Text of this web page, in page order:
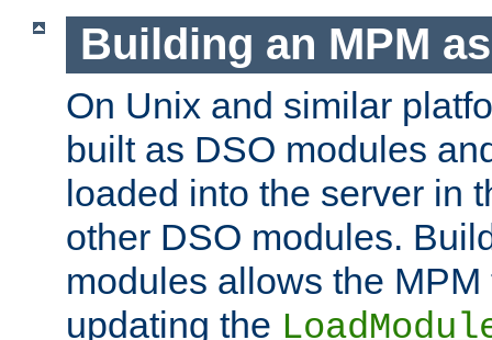
Building an MPM
On Unix and similar
built as DSO modules
loaded into the server in
other DSO modules.
modules allows the
updating the